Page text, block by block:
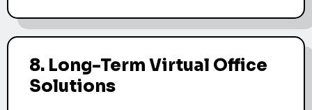
8. Long-Term Virtual Office
Solutions